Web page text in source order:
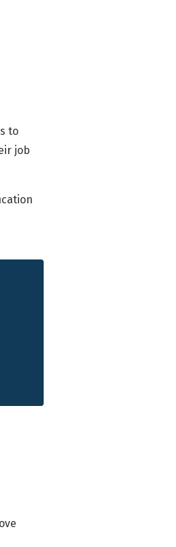
to
job